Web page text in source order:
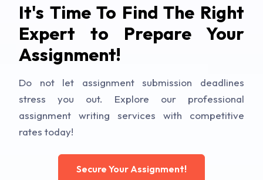
It's Time To Find The Right
Expert to Prepare Your
Assignment!
Do not let assignment submission deadlines
stress you out. Explore our professional
assignment writing services with competitive
rates today!
Secure Your Assignment!